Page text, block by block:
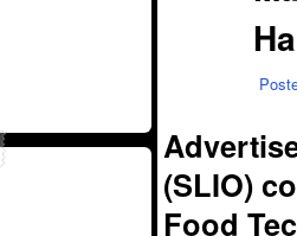
(SLIO)
Food